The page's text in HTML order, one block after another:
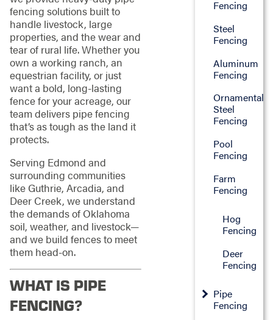
fencing solutions built to
handle livestock, large
properties, and the wear and
tear of rural life. Whether you
own a working ranch, an
equestrian facility, or just
want a bold, long-lasting
fence for your acreage, our
team delivers pipe fencing
that’s as tough as the land it
protects.
Serving Edmond and
surrounding communities
like Guthrie, Arcadia, and
Deer Creek, we understand
the demands of Oklahoma
soil, weather, and livestock—
and we build fences to meet
them head-on.
WHAT IS PIPE
FENCING?
Fencing
Steel
Fencing
Aluminum
Fencing
Ornamental
Steel
Fencing
Pool
Fencing
Farm
Fencing
Hog
Fencing
Deer
Fencing
Pipe
Fencing